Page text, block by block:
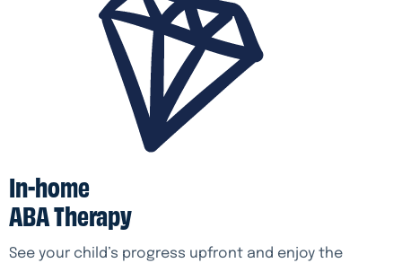
In-home
ABA Therapy
See your child’s progress upfront and enjoy the